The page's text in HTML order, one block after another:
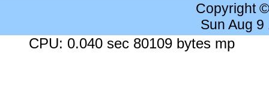
Copyright
Sun Aug
CPU: 0.040 sec 80109 bytes mp